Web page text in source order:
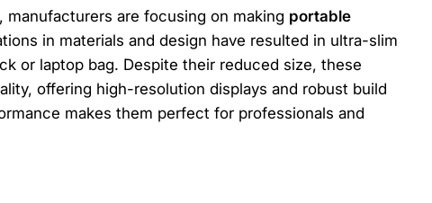
are focusing on making portable
in materials and design have resulted in ultra-slim
or laptop bag. Despite their reduced size, these
offering high-resolution displays and robust build
makes them perfect for professionals and